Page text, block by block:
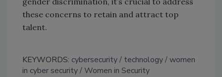
these concerns to retain and attract top
talent.
KEYWORDS: cybersecurity technology women
in cyber security Women in Security